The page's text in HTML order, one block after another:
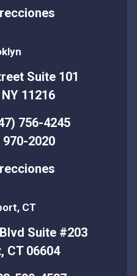
Suite 101
11216
756-4245
970-2020
CT
Suite #203
CT 06604